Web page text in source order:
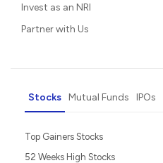
Invest as an NRI
Partner with Us
Stocks Mutual Funds IPOs
Top Gainers Stocks
52 Weeks High Stocks